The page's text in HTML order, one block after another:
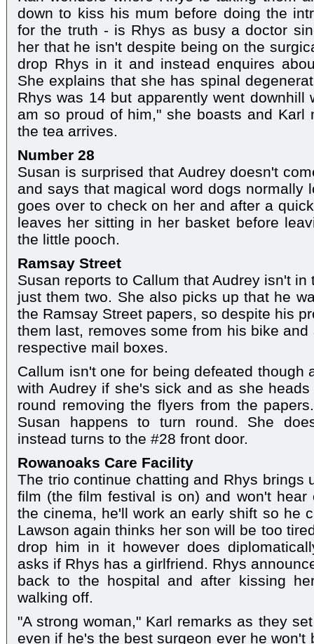
down to kiss his mum before doing the
for the truth - is Rhys as busy a doctor
her that he isn't despite being on the
drop Rhys in it and instead enquires
She explains that she has spinal
Rhys was 14 but apparently went downhill
am so proud of him," she boasts and Karl
the tea arrives.
Number 28
Susan is surprised that Audrey doesn't
and says that magical word dogs normally
goes over to check on her and after a
leaves her sitting in her basket before
the little pooch.
Ramsay Street
Susan reports to Callum that Audrey isn't
just them two. She also picks up that he
the Ramsay Street papers, so despite his
them last, removes some from his bike
respective mail boxes.
Callum isn't one for being defeated though
with Audrey if she's sick and as she
round removing the flyers from the
Susan happens to turn round. She
instead turns to the #28 front door.
Rowanoaks Care Facility
The trio continue chatting and Rhys brings
film (the film festival is on) and won't
the cinema, he'll work an early shift so he
Lawson again thinks her son will be too
drop him in it however does
asks if Rhys has a girlfriend. Rhys
back to the hospital and after kissing
walking off.
"A strong woman," Karl remarks as they
even if he's the best surgeon ever he won't